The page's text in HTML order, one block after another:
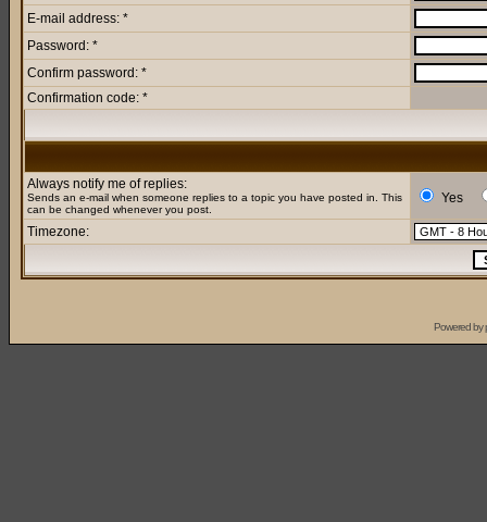
E-mail address: *
Password: *
Confirm password: *
Confirmation code: *
Always notify me of replies:
Sends an e-mail when someone replies to a topic you have posted in. This
can be changed whenever you post.
Yes
Timezone:
Powered by